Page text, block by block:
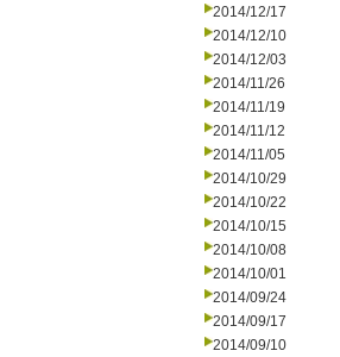
2014/12/17
2014/12/10
2014/12/03
2014/11/26
2014/11/19
2014/11/12
2014/11/05
2014/10/29
2014/10/22
2014/10/15
2014/10/08
2014/10/01
2014/09/24
2014/09/17
2014/09/10